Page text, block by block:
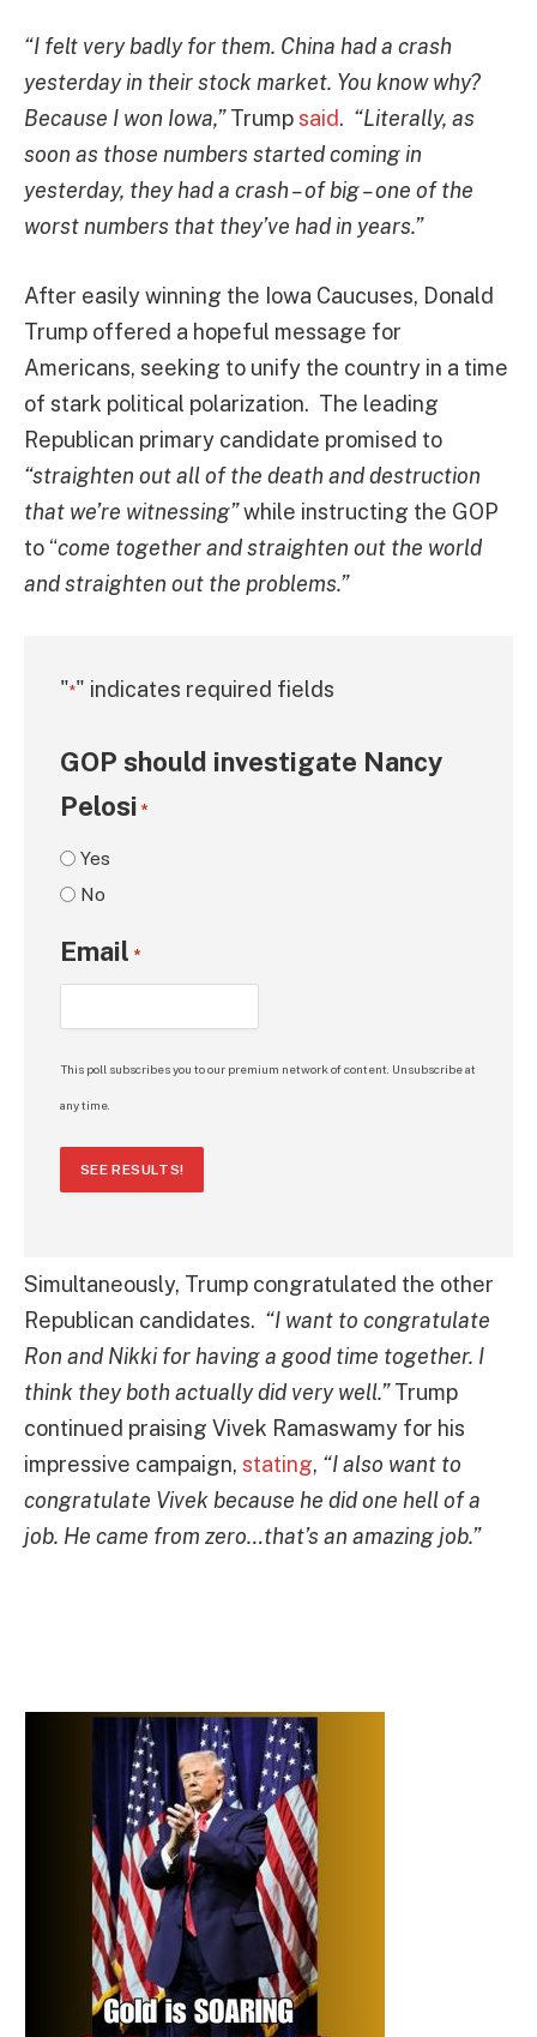
“I felt very badly for them. China had a crash
yesterday in their stock market. You know why?
Because I won Iowa,”Trumpsaid. “Literally, as
soon as those numbers started coming in
yesterday, they had a crash – of big – one of the
worst numbers that they’ve had in years.”
After easily winning the Iowa Caucuses, Donald
Trump offered a hopeful message for
Americans, seeking to unify the country in a time
of stark political polarization. The leading
Republican primary candidate promised to
“straighten out all of the death and destruction
that we’re witnessing”while instructing the GOP
to “come together and straighten out the world
and straighten out the problems.”
"*" indicates required fields
GOP should investigate Nancy
Pelosi *
Yes
No
Email *
This poll subscribes you to our premium network of content. Unsubscribe at
any time.
SEE RESULTS!
Simultaneously, Trump congratulated the other
Republican candidates. “I want to congratulate
Ron and Nikki for having a good time together. I
think they both actually did very well.”Trump
continued praising Vivek Ramaswamy for his
impressive campaign, stating, “I also want to
congratulate Vivek because he did one hell of a
job. He came from zero…that’s an amazing job.”